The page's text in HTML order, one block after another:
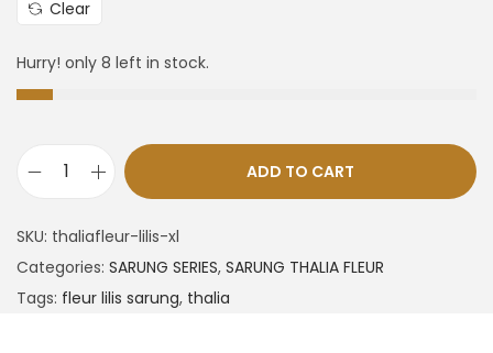
Clear
Hurry! only 8 left in stock.
ADD TO CART
SKU: thaliafleur-lilis-xl
Categories: SARUNG SERIES, SARUNG THALIA FLEUR
Tags: fleur lilis sarung, thalia